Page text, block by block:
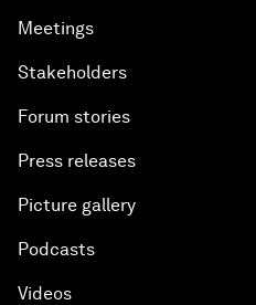
Meetings
Stakeholders
Forum stories
Press releases
Picture gallery
Podcasts
Videos